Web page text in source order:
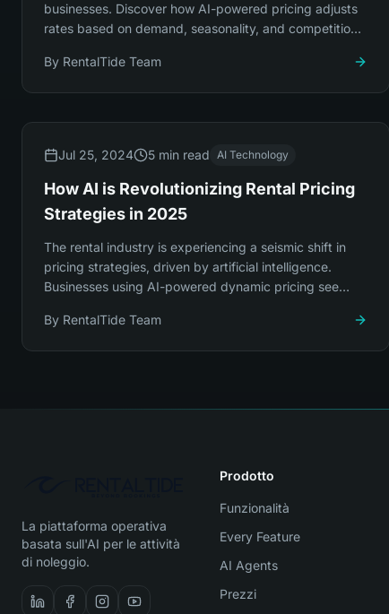
businesses. Discover how AI-powered pricing adjusts
rates based on demand, seasonality, and competition
By RentalTide Team
Jul 25, 2024 5 min read AI Technology
How AI is Revolutionizing Rental Pricing
Strategies in 2025
The rental industry is experiencing a seismic shift in
pricing strategies, driven by artificial intelligence.
Businesses using AI-powered dynamic pricing see
By RentalTide Team
La piattaforma operativa
basata sull'AI per le attività
di noleggio.
Prodotto
Funzionalità
Every Feature
AI Agents
Prezzi